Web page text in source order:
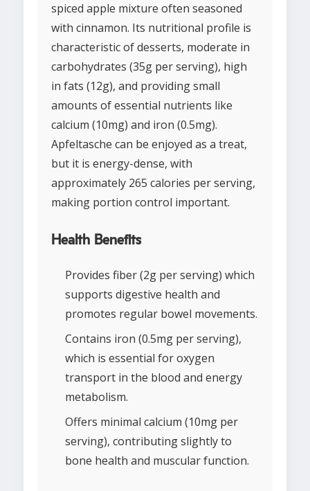
spiced apple mixture often seasoned
with cinnamon. Its nutritional profile is
characteristic of desserts, moderate in
carbohydrates (35g per serving), high
in fats (12g), and providing small
amounts of essential nutrients like
calcium (10mg) and iron (0.5mg).
Apfeltasche can be enjoyed as a treat,
but it is energy-dense, with
approximately 265 calories per serving,
making portion control important.
Health Benefits
Provides fiber (2g per serving) which
supports digestive health and
promotes regular bowel movements.
Contains iron (0.5mg per serving),
which is essential for oxygen
transport in the blood and energy
metabolism.
Offers minimal calcium (10mg per
serving), contributing slightly to
bone health and muscular function.